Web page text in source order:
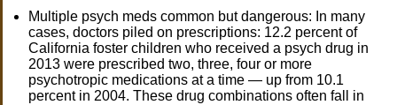
Multiple psych meds common but dangerous: In many
cases, doctors piled on prescriptions: 12.2 percent of
California foster children who received a psych drug in
2013 were prescribed two, three, four or more
psychotropic medications at a time — up from 10.1
percent in 2004. These drug combinations often fall in